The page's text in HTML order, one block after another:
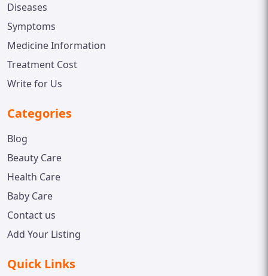
Diseases
Symptoms
Medicine Information
Treatment Cost
Write for Us
Categories
Blog
Beauty Care
Health Care
Baby Care
Contact us
Add Your Listing
Quick Links